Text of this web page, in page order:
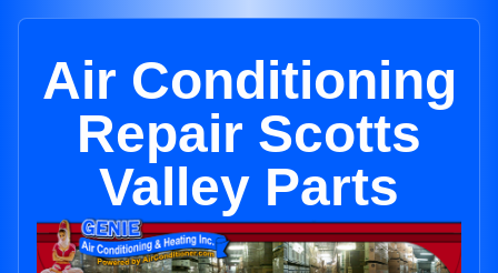
Air Conditioning
Repair Scotts
Valley Parts